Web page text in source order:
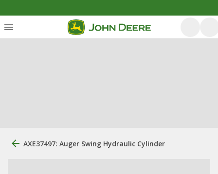
AXE37497: Auger Swing Hydraulic Cylinder